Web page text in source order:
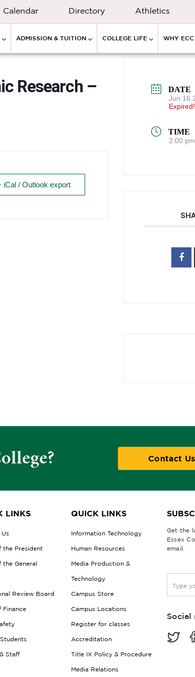
Calendar Directory Athletics
ADMISSION & TUITION COLLEGE LIFE WHY ECC
Research –
iCal / Outlook export
DATE
Jun 16
Expired!
TIME
2:00
Contact Us
LINKS
the President
General
Review Board
Finance
Staff
QUICK LINKS
Information Technology
Human Resources
Media Production &
Technology
Campus Store
Campus Locations
Register for classes
Accreditation
Title IX Policy & Procedure
Media Relations
Get the
Essex
email.
a
lSocial